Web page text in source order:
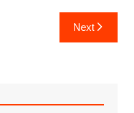
Next